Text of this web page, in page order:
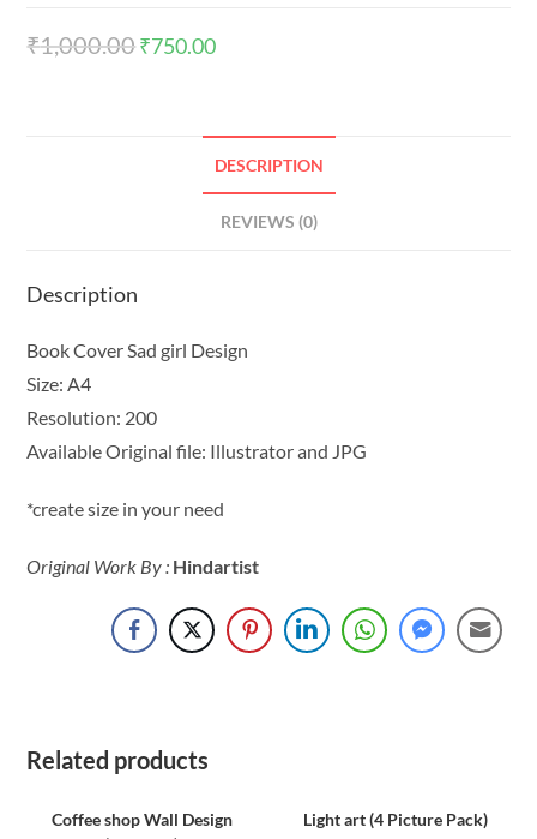
₹1,000.00₹750.00
DESCRIPTION
REVIEWS (0)
Description
Book Cover Sad girl Design
Size: A4
Resolution: 200
Available Original file: Illustrator and JPG
*create size in your need
Original Work By : Hindartist
Related products
Coffee shop Wall Design
Light art (4 Picture Pack)